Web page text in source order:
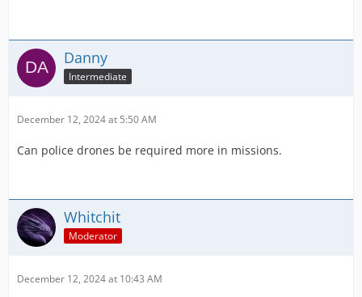
Danny
Intermediate
December 12, 2024 at 5:50 AM
Can police drones be required more in missions.
Whitchit
Moderator
December 12, 2024 at 10:43 AM